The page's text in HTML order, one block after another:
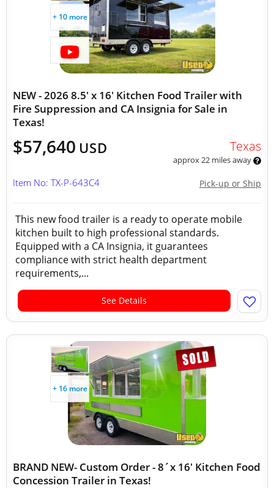
+ 10 more
NEW - 2026 8.5' x 16' Kitchen Food Trailer with
Fire Suppression and CA Insignia for Sale in
Texas!
$57,640 USD Texas
approx 22 miles away
Pick-up or Ship
Item No: TX-P-643C4
This new food trailer is a ready to operate mobile
kitchen built to high professional standards.
Equipped with a CA Insignia, it guarantees
compliance with strict health department
requirements,...
See Details
+ 16 more
BRAND NEW- Custom Order - 8´x 16' Kitchen Food
Concession Trailer in Texas!